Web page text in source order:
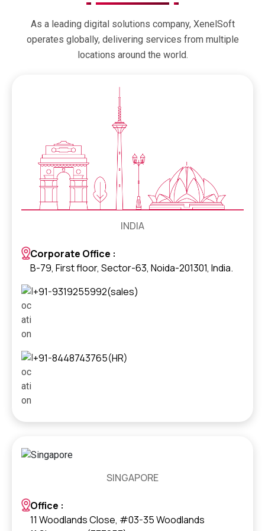
As a leading digital solutions company, XenelSoft
operates globally, delivering services from multiple
locations around the world.
INDIA
Corporate Office :
B-79, First floor, Sector-63, Noida-201301, India.
+91-9319255992(sales)
+91-8448743765(HR)
SINGAPORE
Office :
11 Woodlands Close, #03-35 Woodlands